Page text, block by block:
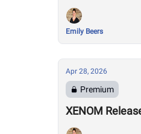
Emily Beers
Apr 28, 2026
Premium
XENOM